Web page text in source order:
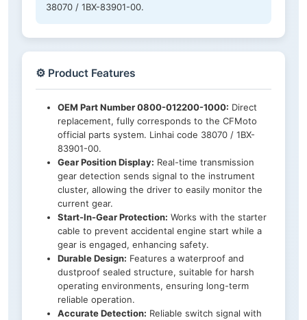
38070 / 1BX-83901-00.
⚙️ Product Features
OEM Part Number 0800-012200-1000: Direct
replacement, fully corresponds to the CFMoto
official parts system. Linhai code 38070 / 1BX-
83901-00.
Gear Position Display: Real-time transmission
gear detection sends signal to the instrument
cluster, allowing the driver to easily monitor the
current gear.
Start-In-Gear Protection: Works with the starter
cable to prevent accidental engine start while a
gear is engaged, enhancing safety.
Durable Design: Features a waterproof and
dustproof sealed structure, suitable for harsh
operating environments, ensuring long-term
reliable operation.
Accurate Detection: Reliable switch signal with